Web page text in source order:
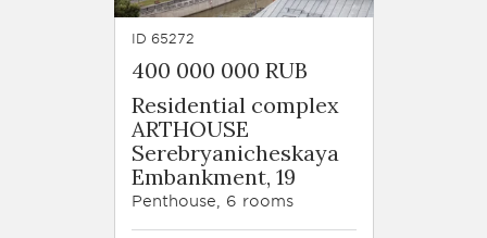
ID 65272
400 000 000 RUB
Residential complex
ARTHOUSE
Serebryanicheskaya
Embankment, 19
Penthouse, 6 rooms